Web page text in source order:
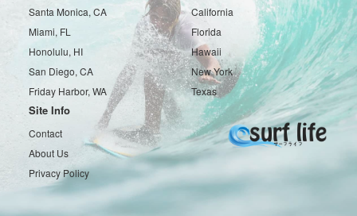
Santa Monica, CA
Miami, FL
Honolulu, HI
San Diego, CA
Friday Harbor, WA
California
Florida
Hawaii
New York
Texas
Site Info
Contact
About Us
Privacy Policy